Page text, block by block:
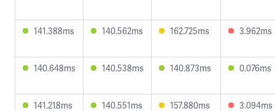
141.388ms 140.562ms 162.725ms 3.962ms
140.648ms 140.538ms 140.873ms 0.076ms
141.218ms 140.551ms 157.880ms 3.094ms